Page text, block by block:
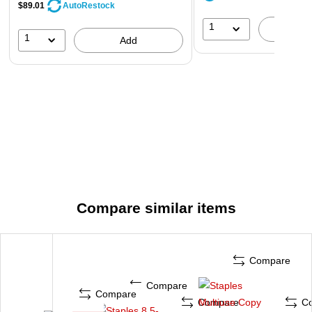
$89.01 AutoRestock
1 Add
1
Compare similar items
Compare
Compare
Compare
Compare